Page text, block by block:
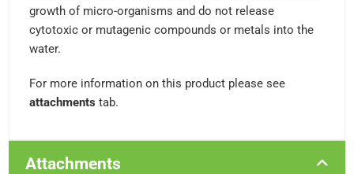
growth of micro-organisms and do not release
cytotoxic or mutagenic compounds or metals into the
water.
For more information on this product please see
attachments tab.
Attachments